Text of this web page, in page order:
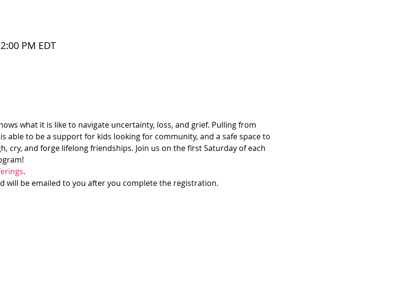
PM EDT
what it is like to navigate uncertainty, loss, and grief. Pulling from
able to be a support for kids looking for community, and a safe space to
cry, and forge lifelong friendships. Join us on the first Saturday of each
.
will be emailed to you after you complete the registration.